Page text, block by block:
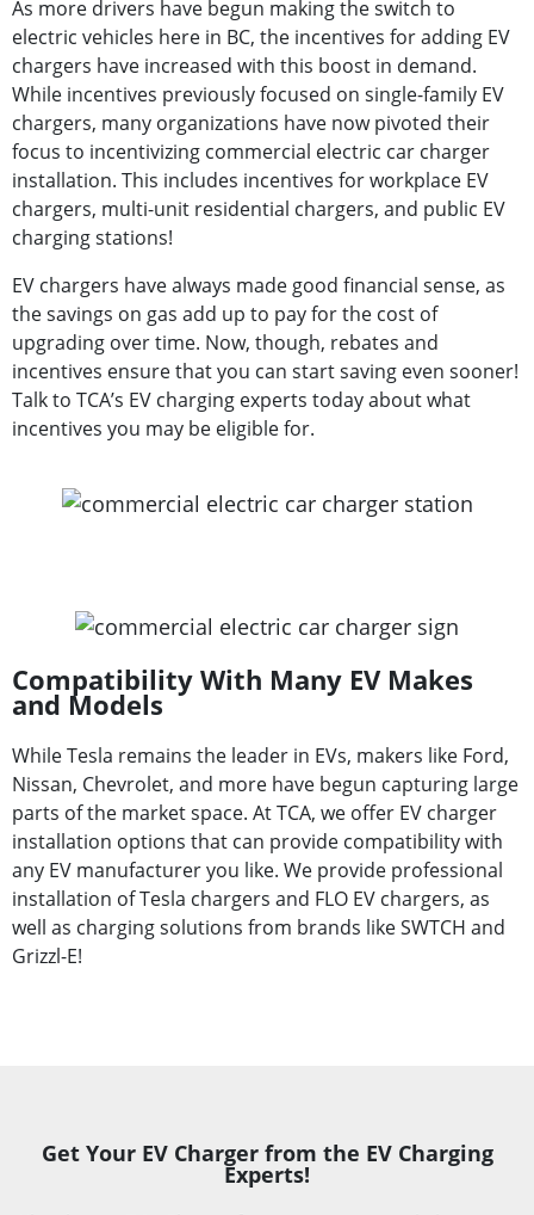
As more drivers have begun making the switch to
electric vehicles here in BC, the incentives for adding EV
chargers have increased with this boost in demand.
While incentives previously focused on single-family EV
chargers, many organizations have now pivoted their
focus to incentivizing commercial electric car charger
installation. This includes incentives for workplace EV
chargers, multi-unit residential chargers, and public EV
charging stations!
EV chargers have always made good financial sense, as
the savings on gas add up to pay for the cost of
upgrading over time. Now, though, rebates and
incentives ensure that you can start saving even sooner!
Talk to TCA’s EV charging experts today about what
incentives you may be eligible for.
Compatibility With Many EV Makes
and Models
While Tesla remains the leader in EVs, makers like Ford,
Nissan, Chevrolet, and more have begun capturing large
parts of the market space. At TCA, we offer EV charger
installation options that can provide compatibility with
any EV manufacturer you like. We provide professional
installation of Tesla chargers and FLO EV chargers, as
well as charging solutions from brands like SWTCH and
Grizzl-E!
Get Your EV Charger from the EV Charging
Experts!